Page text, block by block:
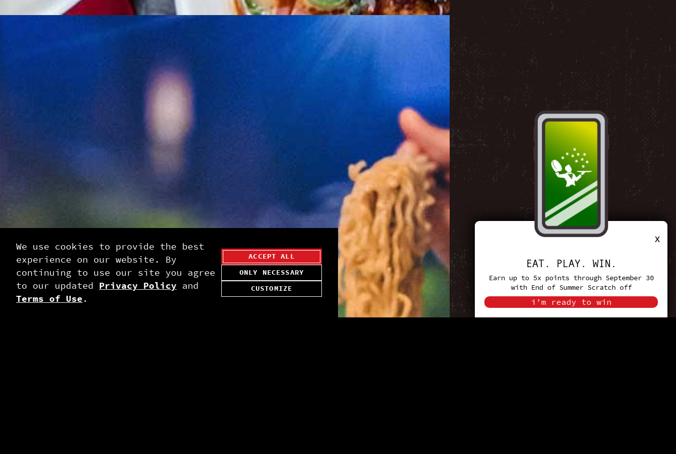
x
EAT. PLAY. WIN.
Earn up to 5x points through September 30
with End of Summer Scratch off
i’m ready to win
ACCEPT ALL
ONLY NECESSARY
CUSTOMIZE
We use cookies to provide the best
experience on our website. By
continuing to use our site you agree
to our updated Privacy Policy and
Terms of Use.